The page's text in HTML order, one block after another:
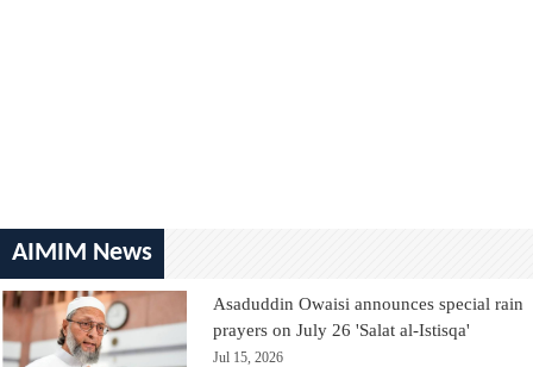
AIMIM News
Asaduddin Owaisi announces special rain
prayers on July 26 'Salat al-Istisqa'
Jul 15, 2026